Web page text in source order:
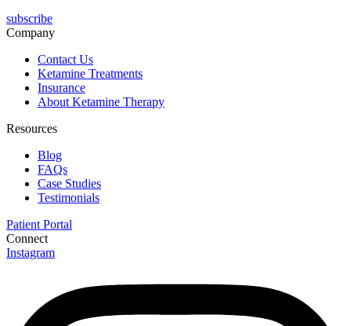
subscribe
Company
Contact Us
Ketamine Treatments
Insurance
About Ketamine Therapy
Resources
Blog
FAQs
Case Studies
Testimonials
Patient Portal
Connect
Instagram